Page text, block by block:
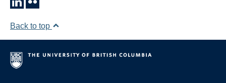
Back to top